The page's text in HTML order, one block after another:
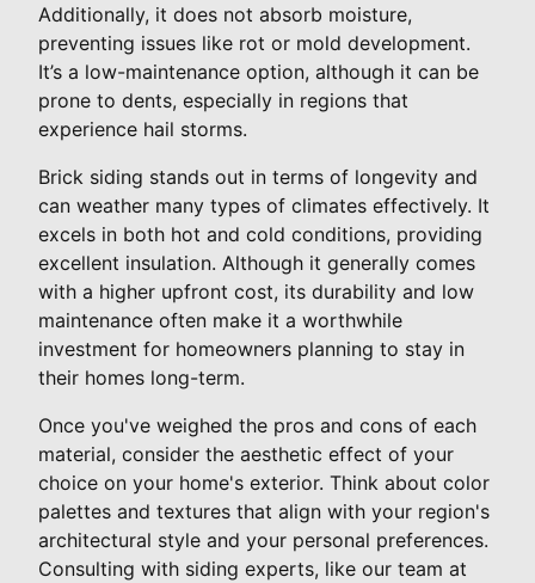
Additionally, it does not absorb moisture,
preventing issues like rot or mold development.
It’s a low-maintenance option, although it can be
prone to dents, especially in regions that
experience hail storms.
Brick siding stands out in terms of longevity and
can weather many types of climates effectively. It
excels in both hot and cold conditions, providing
excellent insulation. Although it generally comes
with a higher upfront cost, its durability and low
maintenance often make it a worthwhile
investment for homeowners planning to stay in
their homes long-term.
Once you've weighed the pros and cons of each
material, consider the aesthetic effect of your
choice on your home's exterior. Think about color
palettes and textures that align with your region's
architectural style and your personal preferences.
Consulting with siding experts, like our team at